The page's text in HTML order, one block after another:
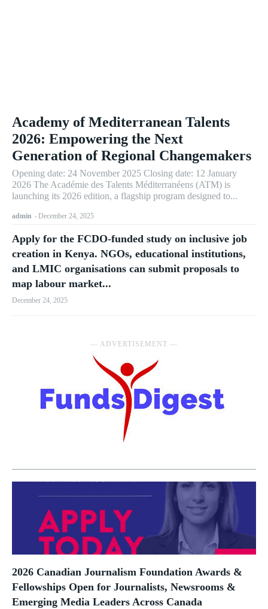
Academy of Mediterranean Talents
2026: Empowering the Next
Generation of Regional Changemakers
Opening date: 24 November 2025 Closing date: 12 January
2026 The Académie des Talents Méditerranéens (ATM) is
launching its 2026 edition, a flagship program designed to...
admin -December 24, 2025
Apply for the FCDO-funded study on inclusive job
creation in Kenya. NGOs, educational institutions,
and LMIC organisations can submit proposals to
map labour market...
December 24, 2025
― ADVERTISEMENT ―
2026 Canadian Journalism Foundation Awards &
Fellowships Open for Journalists, Newsrooms &
Emerging Media Leaders Across Canada